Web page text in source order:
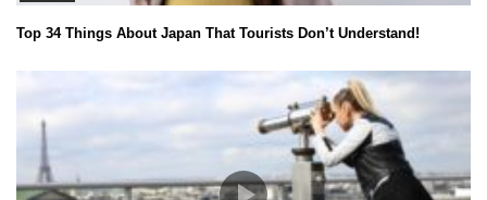
Top 34 Things About Japan That Tourists Don’t Understand!